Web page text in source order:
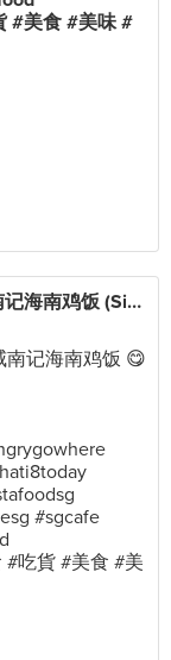
#美食 #美味 #
Wee Nam Kee Chicken Rice 威南记海南鸡饭 (SingPost Centre)